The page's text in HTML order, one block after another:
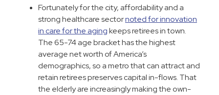
Fortunately for the city, affordability and a
strong healthcare sectornoted for innovation
in care for the agingkeeps retirees in town.
The 65-74 age bracket has the highest
average net worth of America’s
demographics, so a metro that can attract and
retain retirees preserves capital in-flows. That
the elderly are increasingly making the own-